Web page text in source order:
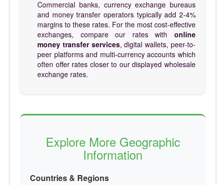
Commercial banks, currency exchange bureaus
and money transfer operators typically add 2-4%
margins to these rates. For the most cost-effective
exchanges, compare our rates with online
money transfer services, digital wallets, peer-to-
peer platforms and multi-currency accounts which
often offer rates closer to our displayed wholesale
exchange rates.
Explore More Geographic
Information
Countries & Regions